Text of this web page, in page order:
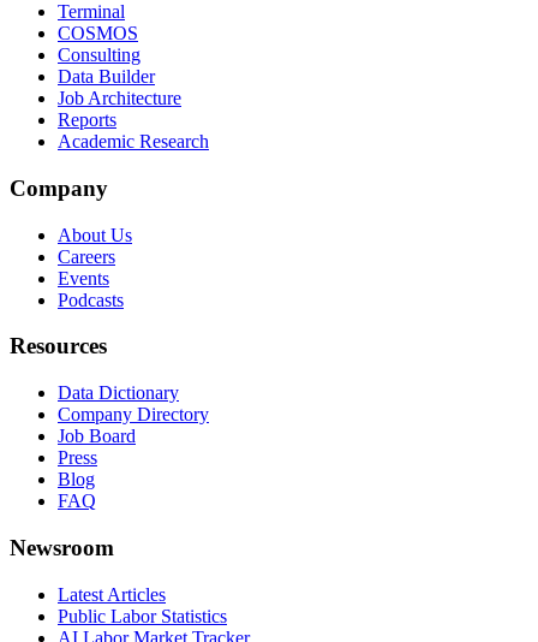
Terminal
COSMOS
Consulting
Data Builder
Job Architecture
Reports
Academic Research
Company
About Us
Careers
Events
Podcasts
Resources
Data Dictionary
Company Directory
Job Board
Press
Blog
FAQ
Newsroom
Latest Articles
Public Labor Statistics
AI Labor Market Tracker